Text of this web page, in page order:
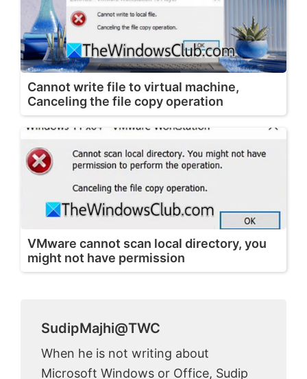
Cannot write file to virtual machine,
Canceling the file copy operation
VMware cannot scan local directory, you
might not have permission
SudipMajhi@TWC
When he is not writing about
Microsoft Windows or Office, Sudip